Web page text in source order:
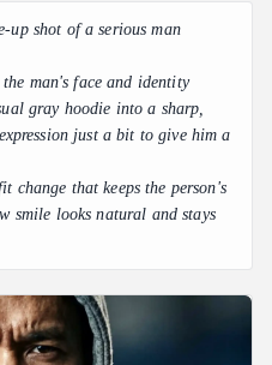
up shot of a serious man
the man's face and identity
gray hoodie into a sharp,
just a bit to give him a
change that keeps the person's
smile looks natural and stays